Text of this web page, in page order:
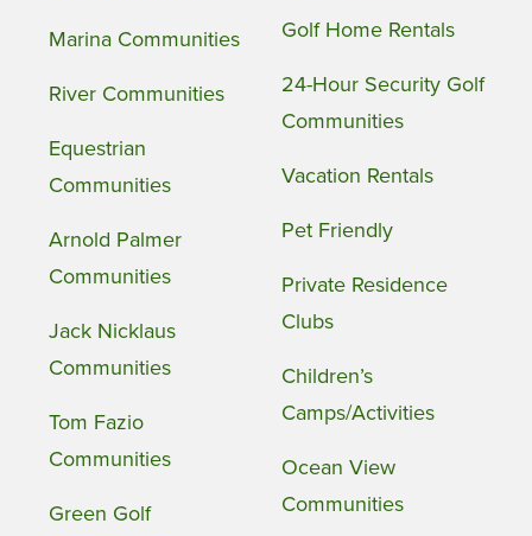
Marina Communities
River Communities
Equestrian
Communities
Arnold Palmer
Communities
Jack Nicklaus
Communities
Tom Fazio
Communities
Green Golf
Golf Home Rentals
24-Hour Security Golf
Communities
Vacation Rentals
Pet Friendly
Private Residence
Clubs
Children’s
Camps/Activities
Ocean View
Communities